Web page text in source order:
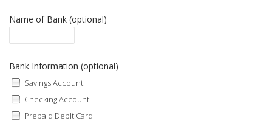
Name of Bank (optional)
Bank Information (optional)
Savings Account
Checking Account
Prepaid Debit Card